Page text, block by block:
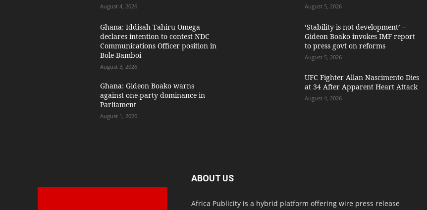
August 4, 2026
Ghana: Iddisah Tahiru Omega
declares intention to contest NDC
Communications Officer position in
Bole-Bamboi
August 3, 2026
Ghana: Gideon Boako warns
against one-party dominance in
Parliament
August 1, 2026
August 5, 2026
‘Stability is not development’ –
Gideon Boako invokes IMF report
to press govt on reforms
August 5, 2026
UFC Fighter Allan Nascimento Dies
at 34 After Apparent Heart Attack
August 4, 2026
ABOUT US
Africa Publicity is a hybrid platform offering wire press release